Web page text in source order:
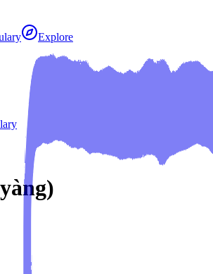
Explore
)